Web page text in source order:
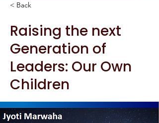
< Back
Raising the next
Generation of
Leaders: Our Own
Children